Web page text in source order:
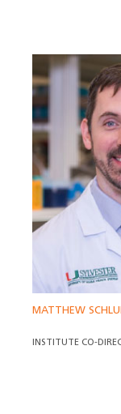
MATTHEW
INSTITUTE CO-